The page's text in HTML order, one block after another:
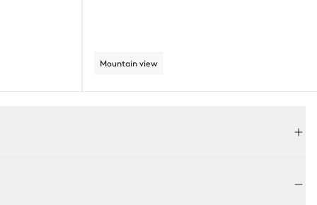
Mountain view